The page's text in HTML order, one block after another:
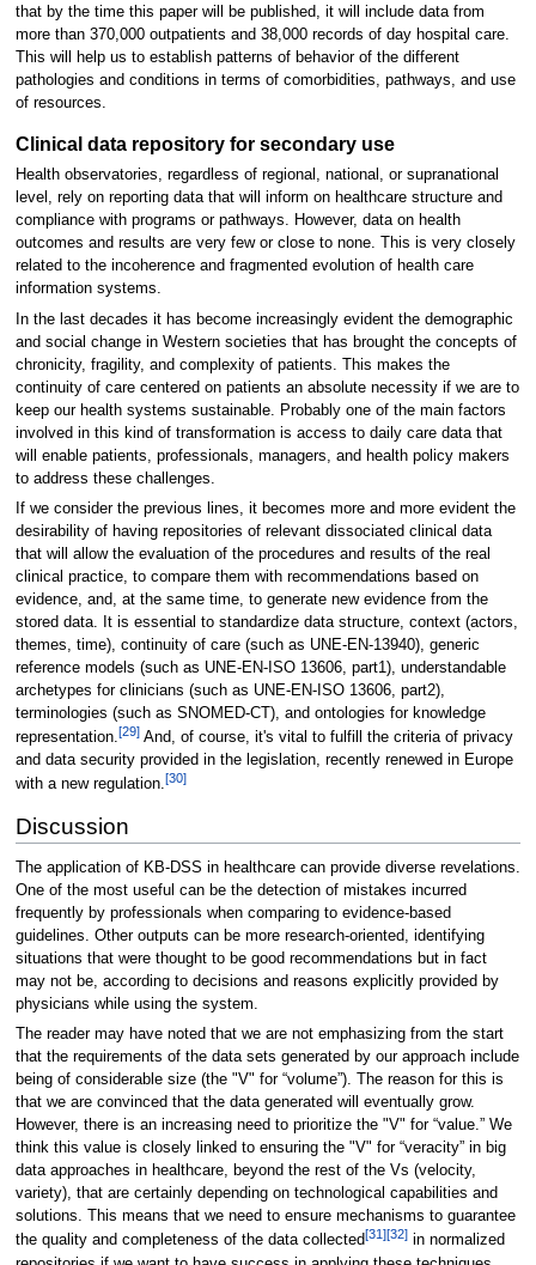
that by the time this paper will be published, it will include data from
more than 370,000 outpatients and 38,000 records of day hospital care.
This will help us to establish patterns of behavior of the different
pathologies and conditions in terms of comorbidities, pathways, and use
of resources.
Clinical data repository for secondary use
Health observatories, regardless of regional, national, or supranational
level, rely on reporting data that will inform on healthcare structure and
compliance with programs or pathways. However, data on health
outcomes and results are very few or close to none. This is very closely
related to the incoherence and fragmented evolution of health care
information systems.
In the last decades it has become increasingly evident the demographic
and social change in Western societies that has brought the concepts of
chronicity, fragility, and complexity of patients. This makes the
continuity of care centered on patients an absolute necessity if we are to
keep our health systems sustainable. Probably one of the main factors
involved in this kind of transformation is access to daily care data that
will enable patients, professionals, managers, and health policy makers
to address these challenges.
If we consider the previous lines, it becomes more and more evident the
desirability of having repositories of relevant dissociated clinical data
that will allow the evaluation of the procedures and results of the real
clinical practice, to compare them with recommendations based on
evidence, and, at the same time, to generate new evidence from the
stored data. It is essential to standardize data structure, context (actors,
themes, time), continuity of care (such as UNE-EN-13940), generic
reference models (such as UNE-EN-ISO 13606, part1), understandable
archetypes for clinicians (such as UNE-EN-ISO 13606, part2),
terminologies (such as SNOMED-CT), and ontologies for knowledge
representation.[29]And, of course, it's vital to fulfill the criteria of privacy
and data security provided in the legislation, recently renewed in Europe
with a new regulation.[30]
Discussion
The application of KB-DSS in healthcare can provide diverse revelations.
One of the most useful can be the detection of mistakes incurred
frequently by professionals when comparing to evidence-based
guidelines. Other outputs can be more research-oriented, identifying
situations that were thought to be good recommendations but in fact
may not be, according to decisions and reasons explicitly provided by
physicians while using the system.
The reader may have noted that we are not emphasizing from the start
that the requirements of the data sets generated by our approach include
being of considerable size (the "V" for “volume”). The reason for this is
that we are convinced that the data generated will eventually grow.
However, there is an increasing need to prioritize the "V" for “value.” We
think this value is closely linked to ensuring the "V" for “veracity” in big
data approaches in healthcare, beyond the rest of the Vs (velocity,
variety), that are certainly depending on technological capabilities and
solutions. This means that we need to ensure mechanisms to guarantee
the quality and completeness of the data collected[31][32]in normalized